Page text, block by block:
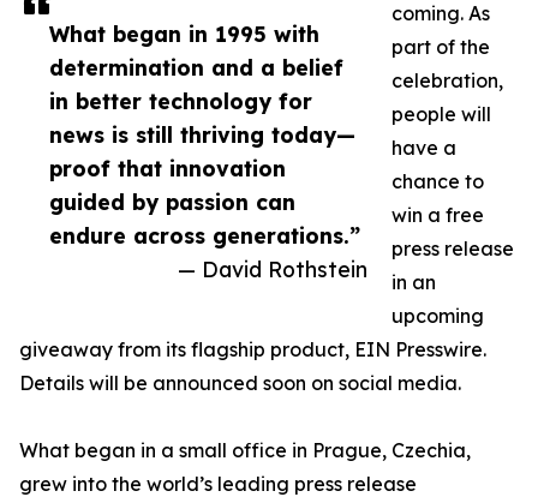
What began in 1995 with
determination and a belief
in better technology for
news is still thriving today—
proof that innovation
guided by passion can
endure across generations.”
— David Rothstein
coming. As
part of the
celebration,
people will
have a
chance to
win a free
press release
in an
upcoming
giveaway from its flagship product, EIN Presswire.
Details will be announced soon on social media.
What began in a small office in Prague, Czechia,
grew into the world’s leading press release